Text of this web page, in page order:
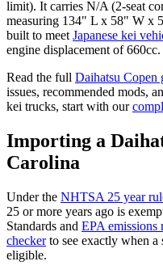
limit). It carries N/A (2-seat
measuring 134" L x 58" W x
built to meet Japanese kei
engine displacement of 660cc.
Read the full Daihatsu Copen
issues, recommended mods,
kei trucks, start with our
Importing a
Carolina
Under the NHTSA 25 year
25 or more years ago is
Standards and EPA emissions
checker to see exactly when
eligible.